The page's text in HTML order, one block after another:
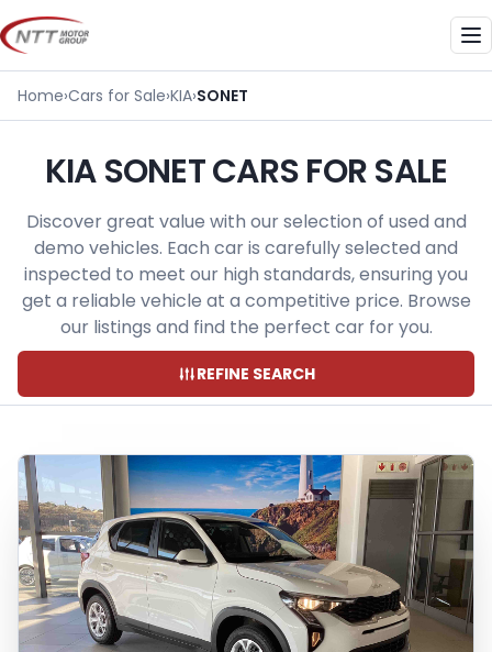
Skip
to
content
Home›Cars for Sale›KIA›SONET
KIA SONET CARS FOR SALE
Discover great value with our selection of used and
demo vehicles. Each car is carefully selected and
inspected to meet our high standards, ensuring you
get a reliable vehicle at a competitive price. Browse
our listings and find the perfect car for you.
REFINE SEARCH